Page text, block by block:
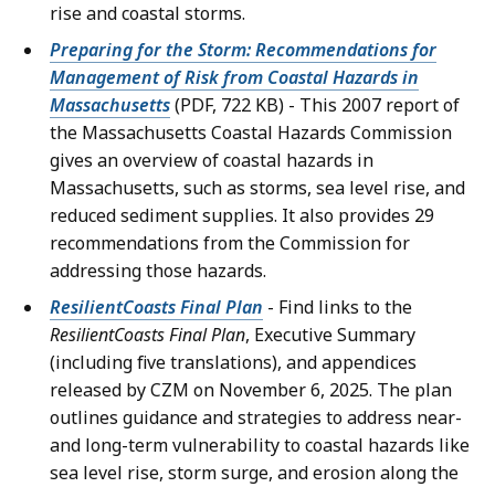
rise and coastal storms.
Preparing for the Storm: Recommendations for
Management of Risk from Coastal Hazards in
Massachusetts(PDF, 722 KB) - This 2007 report of
the Massachusetts Coastal Hazards Commission
gives an overview of coastal hazards in
Massachusetts, such as storms, sea level rise, and
reduced sediment supplies. It also provides 29
recommendations from the Commission for
addressing those hazards.
ResilientCoasts Final Plan - Find links to the
ResilientCoasts Final Plan, Executive Summary
(including five translations), and appendices
released by CZM on November 6, 2025. The plan
outlines guidance and strategies to address near-
and long-term vulnerability to coastal hazards like
sea level rise, storm surge, and erosion along the